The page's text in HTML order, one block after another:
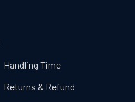
Handling Time
Returns & Refund